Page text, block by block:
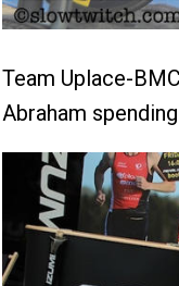
Team Uplace-
Abraham